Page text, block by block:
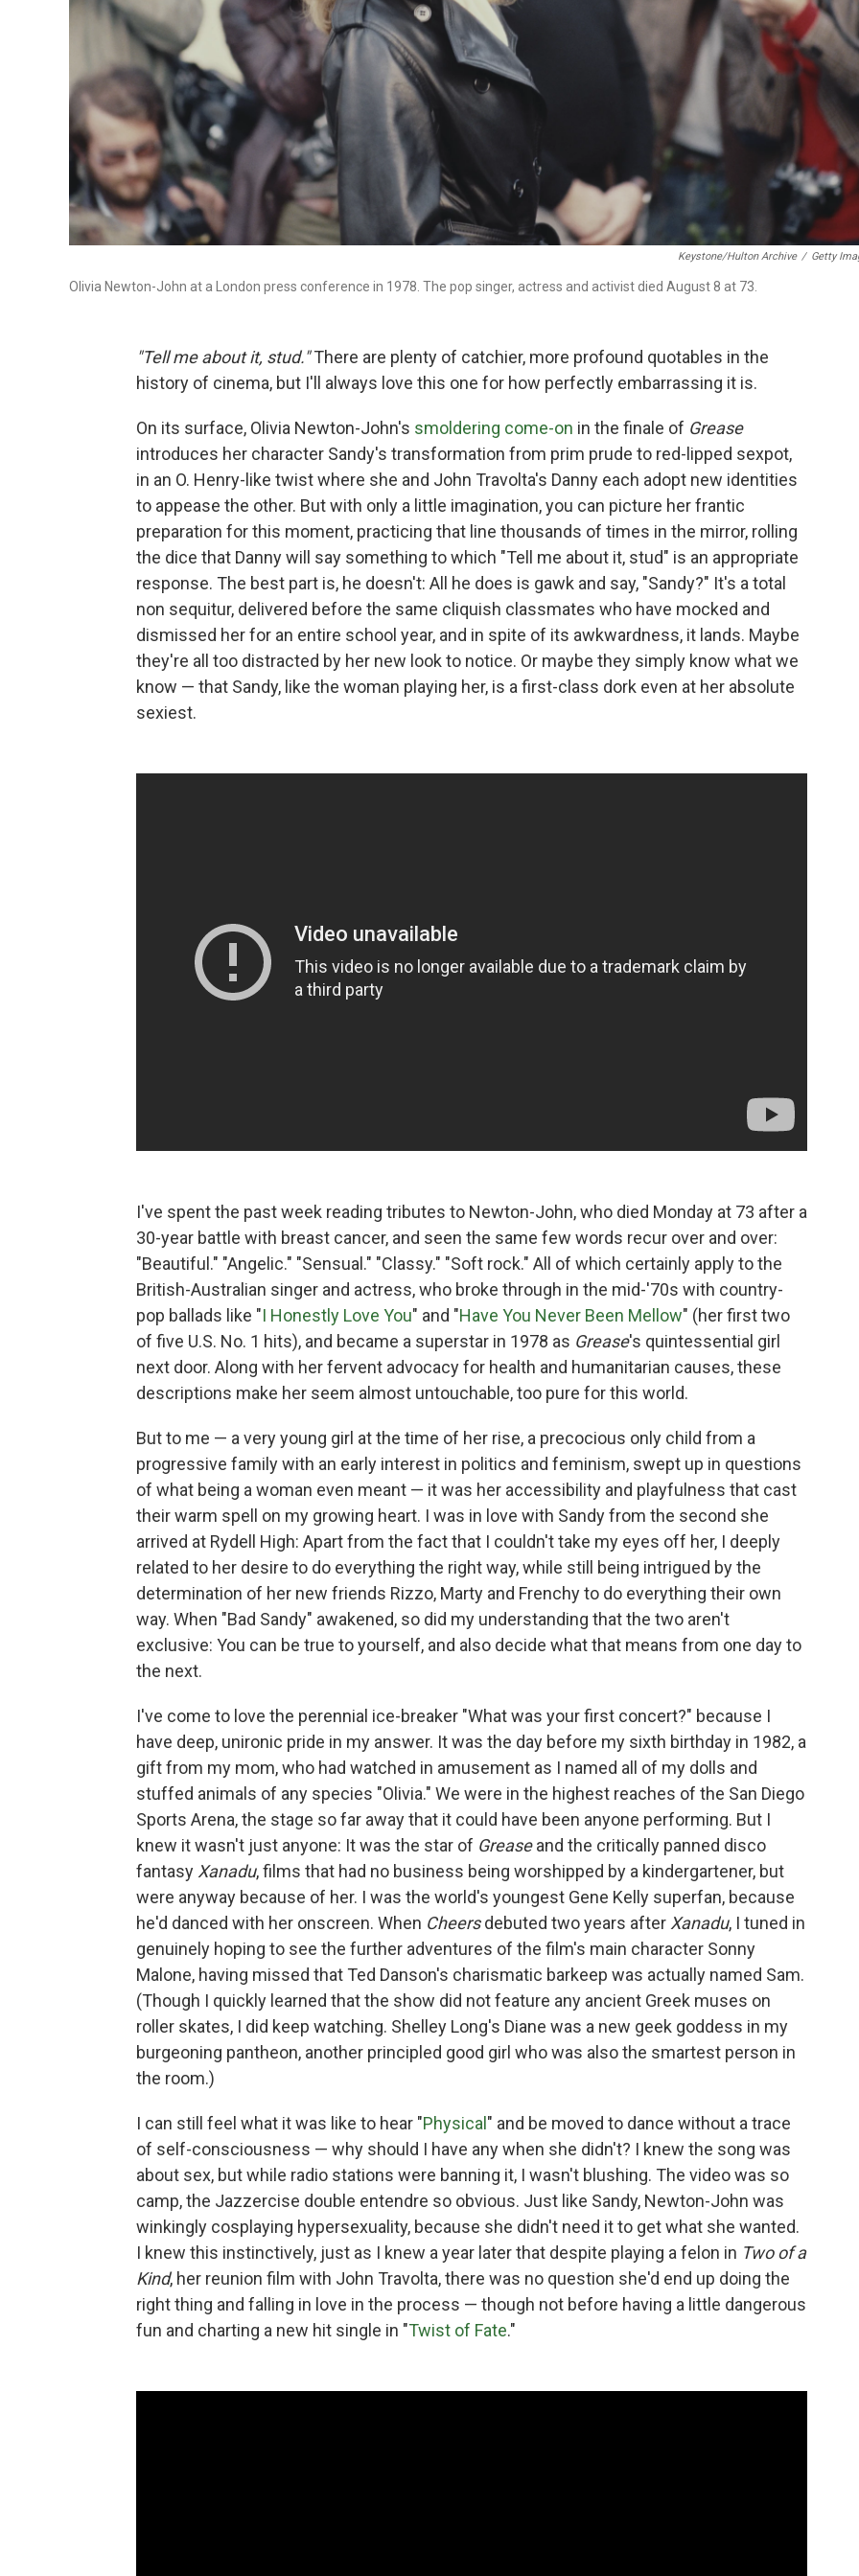
Keystone/Hulton Archive / Getty
Olivia Newton-John at a London press conference in 1978. The pop singer, actress and activist died August 8 at 73.
"Tell me about it, stud."There are plenty of catchier, more profound quotables in the
history of cinema, but I'll always love this one for how perfectly embarrassing it is.
On its surface, Olivia Newton-John's smoldering come-on in the finale of Grease
introduces her character Sandy's transformation from prim prude to red-lipped sexpot,
in an O. Henry-like twist where she and John Travolta's Danny each adopt new identities
to appease the other. But with only a little imagination, you can picture her frantic
preparation for this moment, practicing that line thousands of times in the mirror, rolling
the dice that Danny will say something to which "Tell me about it, stud" is an appropriate
response. The best part is, he doesn't: All he does is gawk and say, "Sandy?" It's a total
non sequitur, delivered before the same cliquish classmates who have mocked and
dismissed her for an entire school year, and in spite of its awkwardness, it lands. Maybe
they're all too distracted by her new look to notice. Or maybe they simply know what we
know — that Sandy, like the woman playing her, is a first-class dork even at her absolute
sexiest.
I've spent the past week reading tributes to Newton-John, who died Monday at 73 after a
30-year battle with breast cancer, and seen the same few words recur over and over:
"Beautiful." "Angelic." "Sensual." "Classy." "Soft rock." All of which certainly apply to the
British-Australian singer and actress, who broke through in the mid-'70s with country-
pop ballads like "I Honestly Love You" and "Have You Never Been Mellow" (her first two
of five U.S. No. 1 hits), and became a superstar in 1978 as Grease's quintessential girl
next door. Along with her fervent advocacy for health and humanitarian causes, these
descriptions make her seem almost untouchable, too pure for this world.
But to me — a very young girl at the time of her rise, a precocious only child from a
progressive family with an early interest in politics and feminism, swept up in questions
of what being a woman even meant — it was her accessibility and playfulness that cast
their warm spell on my growing heart. I was in love with Sandy from the second she
arrived at Rydell High: Apart from the fact that I couldn't take my eyes off her, I deeply
related to her desire to do everything the right way, while still being intrigued by the
determination of her new friends Rizzo, Marty and Frenchy to do everything their own
way. When "Bad Sandy" awakened, so did my understanding that the two aren't
exclusive: You can be true to yourself, and also decide what that means from one day to
the next.
I've come to love the perennial ice-breaker "What was your first concert?" because I
have deep, unironic pride in my answer. It was the day before my sixth birthday in 1982, a
gift from my mom, who had watched in amusement as I named all of my dolls and
stuffed animals of any species "Olivia." We were in the highest reaches of the San Diego
Sports Arena, the stage so far away that it could have been anyone performing. But I
knew it wasn't just anyone: It was the star of Greaseand the critically panned disco
fantasy Xanadu, films that had no business being worshipped by a kindergartener, but
were anyway because of her. I was the world's youngest Gene Kelly superfan, because
he'd danced with her onscreen. When Cheersdebuted two years after Xanadu, I tuned in
genuinely hoping to see the further adventures of the film's main character Sonny
Malone, having missed that Ted Danson's charismatic barkeep was actually named Sam.
(Though I quickly learned that the show did not feature any ancient Greek muses on
roller skates, I did keep watching. Shelley Long's Diane was a new geek goddess in my
burgeoning pantheon, another principled good girl who was also the smartest person in
the room.)
I can still feel what it was like to hear "Physical " and be moved to dance without a trace
of self-consciousness — why should I have any when she didn't? I knew the song was
about sex, but while radio stations were banning it, I wasn't blushing. The video was so
camp, the Jazzercise double entendre so obvious. Just like Sandy, Newton-John was
winkingly cosplaying hypersexuality, because she didn't need it to get what she wanted.
I knew this instinctively, just as I knew a year later that despite playing a felon in Two of a
Kind, her reunion film with John Travolta, there was no question she'd end up doing the
right thing and falling in love in the process — though not before having a little dangerous
fun and charting a new hit single in "Twist of Fate."